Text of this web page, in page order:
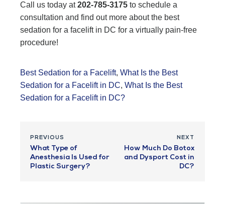
Call us today at202-785-3175 to schedule a
consultation and find out more about the best
sedation for a facelift in DC for a virtually pain-free
procedure!
Best Sedation for a Facelift, What Is the Best
Sedation for a Facelift in DC, What Is the Best
Sedation for a Facelift in DC?
PREVIOUS
What Type of
Anesthesia Is Used for
Plastic Surgery?
NEXT
How Much Do Botox
and Dysport Cost in
DC?